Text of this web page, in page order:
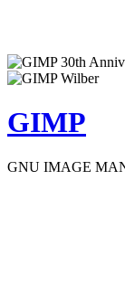
GIMP
GNU IMAGE